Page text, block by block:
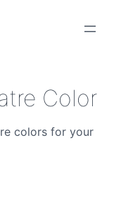
Color
colors for your